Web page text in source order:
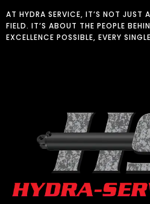
AT HYDRA SERVICE, IT’S NOT JUST
FIELD. IT’S ABOUT THE PEOPLE
EXCELLENCE POSSIBLE, EVERY